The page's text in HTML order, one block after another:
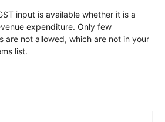
input is available whether it is a
expenditure. Only few
are not allowed, which are not in your
list.